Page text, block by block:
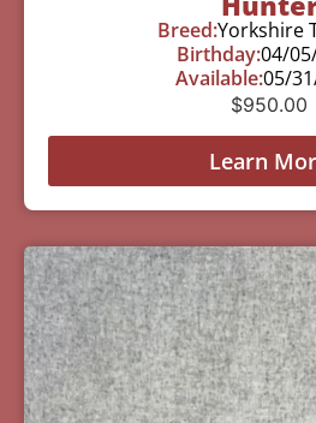
Breed:Yorkshire
Birthday:04/
Available:05/
$950.00
Learn